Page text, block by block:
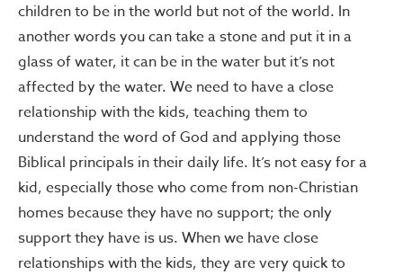
children to be in the world but not of the world. In
another words you can take a stone and put it in a
glass of water, it can be in the water but it’s not
affected by the water. We need to have a close
relationship with the kids, teaching them to
understand the word of God and applying those
Biblical principals in their daily life. It’s not easy for a
kid, especially those who come from non-Christian
homes because they have no support; the only
support they have is us. When we have close
relationships with the kids, they are very quick to